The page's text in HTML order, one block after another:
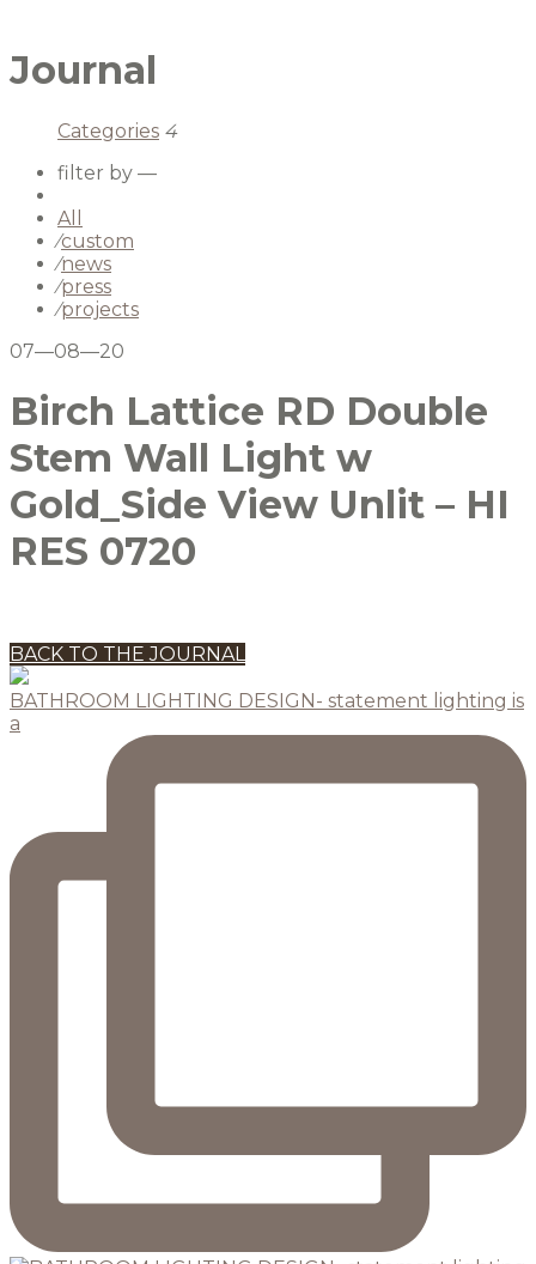
Journal
Categories 4
filter by —
All
⁄custom
⁄news
⁄press
⁄projects
07—08—20
Birch Lattice RD Double
Stem Wall Light w
Gold_Side View Unlit – HI
RES 0720
BACK TO THE JOURNAL
BATHROOM LIGHTING DESIGN- statement lighting is
a